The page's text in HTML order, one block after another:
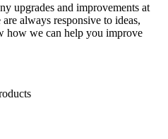
upgrades and improvements at
always responsive to ideas,
how we can help you improve